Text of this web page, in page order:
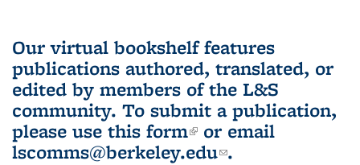
Our virtual bookshelf features
publications authored, translated, or
edited by members of the L&S
community. To submit a publication,
please use this form(link is external)
or email
lscomms@berkeley.edu(link sends e-
.